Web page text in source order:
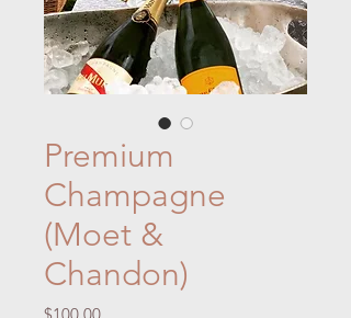
Premium
Champagne
(Moet &
Chandon)
Price